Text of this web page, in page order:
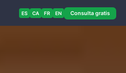
ES CA FR EN Consulta gratis